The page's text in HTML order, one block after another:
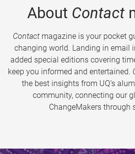
About Contact
Contactmagazine is your pocket
changing world. Landing in email
added special editions covering
keep you informed and entertained.
the best insights from UQ’s
community, connecting our
ChangeMakers through